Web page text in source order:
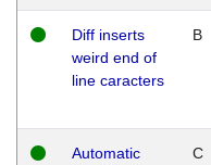
Diff inserts
weird end of
line caracters
B
Automatic
C